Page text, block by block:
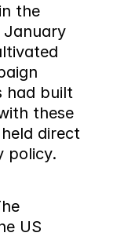
the
January
had built
these
direct
policy.
US